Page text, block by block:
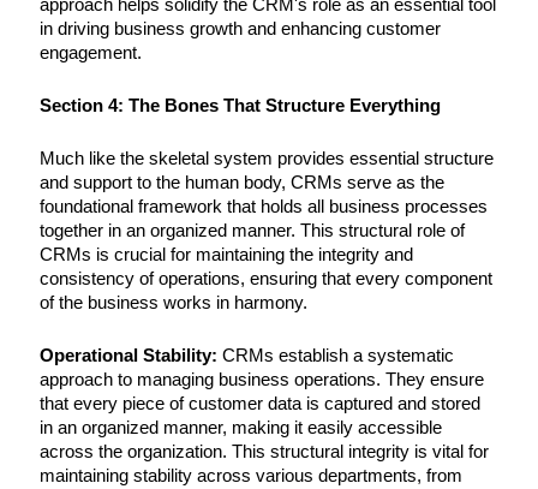
approach helps solidify the CRM's role as an essential tool
in driving business growth and enhancing customer
engagement.
Section 4: The Bones That Structure Everything
Much like the skeletal system provides essential structure
and support to the human body, CRMs serve as the
foundational framework that holds all business processes
together in an organized manner. This structural role of
CRMs is crucial for maintaining the integrity and
consistency of operations, ensuring that every component
of the business works in harmony.
Operational Stability: CRMs establish a systematic
approach to managing business operations. They ensure
that every piece of customer data is captured and stored
in an organized manner, making it easily accessible
across the organization. This structural integrity is vital for
maintaining stability across various departments, from